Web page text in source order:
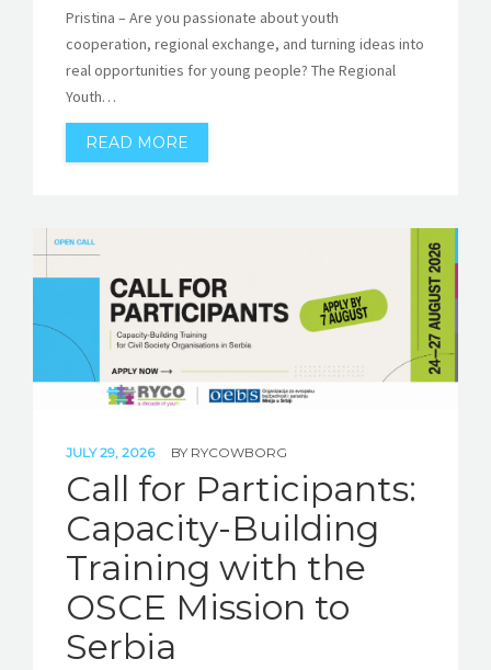
Pristina – Are you passionate about youth
cooperation, regional exchange, and turning ideas into
real opportunities for young people? The Regional
Youth…
READ MORE
JULY 29, 2026 BY RYCOWBORG
Call for Participants:
Capacity-Building
Training with the
OSCE Mission to
Serbia